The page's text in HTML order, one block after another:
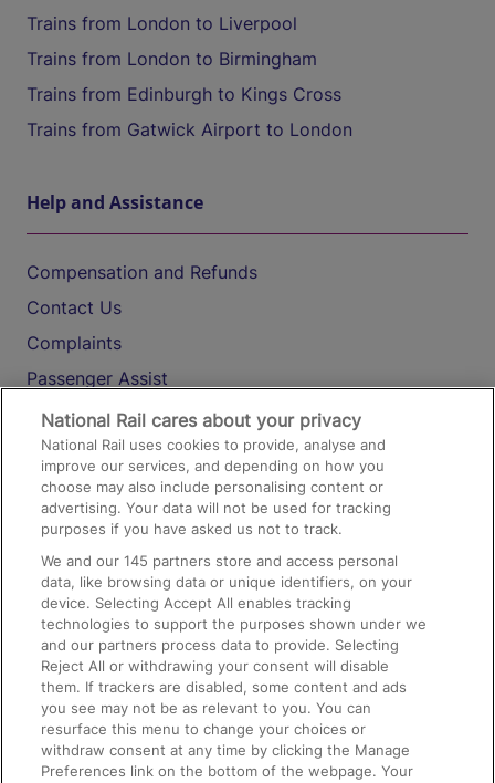
Trains from London to Liverpool
Trains from London to Birmingham
Trains from Edinburgh to Kings Cross
Trains from Gatwick Airport to London
Help and Assistance
Compensation and Refunds
Contact Us
Complaints
Passenger Assist
Media
Text 61016
On the Train
Accessible Train Travel and Facilities
Train Travel with Bicycles
Train Travel with Pets
Train Travel with Children
Food and Drink
National Rail cares about your privacy
National Rail uses cookies to provide, analyse and
improve our services, and depending on how you
choose may also include personalising content or
advertising. Your data will not be used for tracking
purposes if you have asked us not to track.
We and our145 partners store and access personal
data, like browsing data or unique identifiers, on your
device. Selecting Accept All enables tracking
technologies to support the purposes shown under we
and our partners process data to provide. Selecting
Reject All or withdrawing your consent will disable
them. If trackers are disabled, some content and ads
you see may not be as relevant to you. You can
resurface this menu to change your choices or
withdraw consent at any time by clicking the Manage
Preferences link on the bottom of the webpage. Your